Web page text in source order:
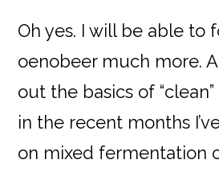
Oh yes. I will be able to
oenobeer much more.
out the basics of
in the recent months
on mixed fermentation